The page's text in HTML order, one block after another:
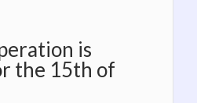
is
the 15th of